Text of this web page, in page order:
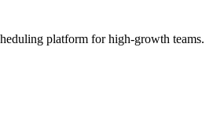
platform for high-growth teams.